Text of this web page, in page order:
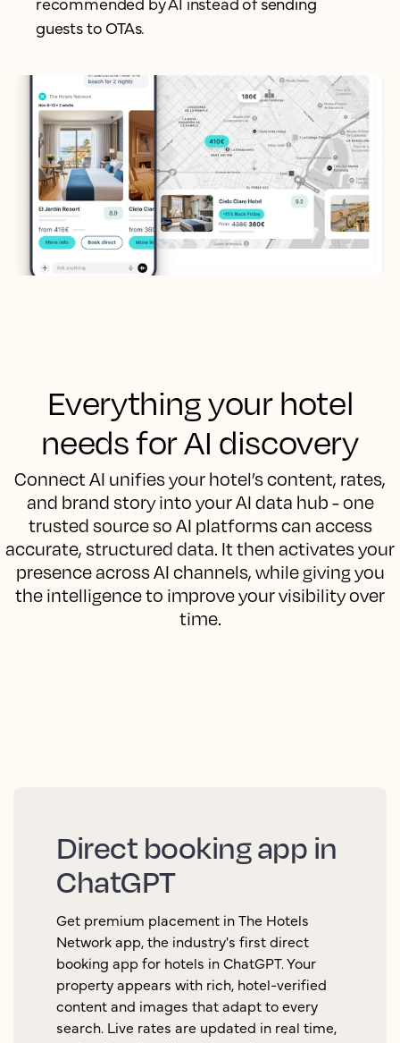
guests to OTAs.
Everything your hotel
needs for AI discovery
Connect AI unifies your hotel’s content, rates,
and brand story into your AI data hub - one
trusted source so AI platforms can access
accurate, structured data. It then activates your
presence across AI channels, while giving you
the intelligence to improve your visibility over
time.
Direct booking app in
ChatGPT
Get premium placement in The Hotels
Network app, the industry's first direct
booking app for hotels in ChatGPT. Your
property appears with rich, hotel-verified
content and images that adapt to every
search. Live rates are updated in real time,